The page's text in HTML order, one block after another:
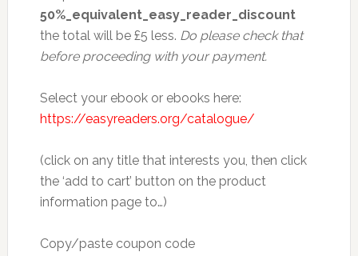
50%_equivalent_easy_reader_discount
the total will be £5 less. Do please check that
before proceeding with your payment.
Select your ebook or ebooks here:
https://easyreaders.org/catalogue/
(click on any title that interests you, then click
the ‘add to cart’ button on the product
information page to…)
Copy/paste coupon code